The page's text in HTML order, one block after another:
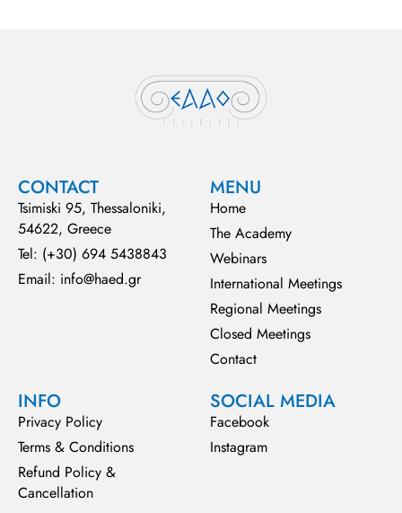
CONTACT
Tsimiski 95, Thessaloniki,
54622, Greece
Tel: (+30) 694 5438843
Email: info@haed.gr
MENU
Home
The Academy
Webinars
International Meetings
Regional Meetings
Closed Meetings
Contact
INFO
Privacy Policy
Terms & Conditions
Refund Policy &
Cancellation
SOCIAL MEDIA
Facebook
Instagram